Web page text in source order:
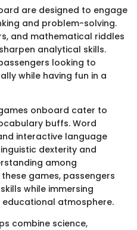
are designed to engage
and problem-solving.
and mathematical riddles
analytical skills.
looking to
while having fun in a
onboard cater to
buffs. Word
interactive language
dexterity and
among
games, passengers
while immersing
atmosphere.
combine science,